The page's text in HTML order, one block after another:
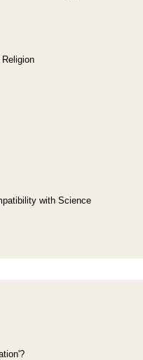
with Science